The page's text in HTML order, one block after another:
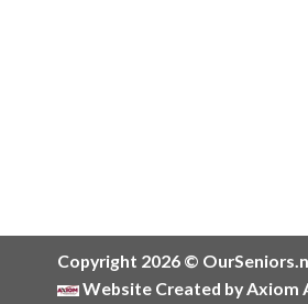
Copyright 2026 ©
Website Created by Axiom